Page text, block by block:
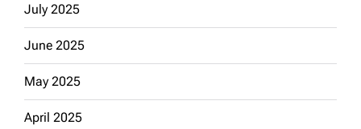
July 2025
June 2025
May 2025
April 2025